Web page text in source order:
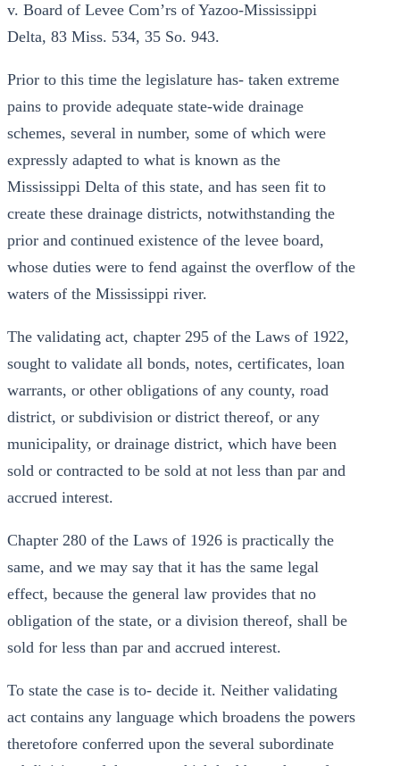
v. Board of Levee Com’rs of Yazoo-Mississippi
Delta, 83 Miss. 534, 35 So. 943.
Prior to this time the legislature has- taken extreme
pains to provide adequate state-wide drainage
schemes, several in number, some of which were
expressly adapted to what is known as the
Mississippi Delta of this state, and has seen fit to
create these drainage districts, notwithstanding the
prior and continued existence of the levee board,
whose duties were to fend against the overflow of the
waters of the Mississippi river.
The validating act, chapter 295 of the Laws of 1922,
sought to validate all bonds, notes, certificates, loan
warrants, or other obligations of any county, road
district, or subdivision or district thereof, or any
municipality, or drainage district, which have been
sold or contracted to be sold at not less than par and
accrued interest.
Chapter 280 of the Laws of 1926 is practically the
same, and we may say that it has the same legal
effect, because the general law provides that no
obligation of the state, or a division thereof, shall be
sold for less than par and accrued interest.
To state the case is to- decide it. Neither validating
act contains any language which broadens the powers
theretofore conferred upon the several subordinate